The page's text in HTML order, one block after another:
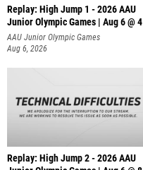
Replay: High Jump 1 - 2026 AAU
Junior Olympic Games | Aug 6 @ 4
AAU Junior Olympic Games
Aug 6, 2026
Replay: High Jump 2 - 2026 AAU